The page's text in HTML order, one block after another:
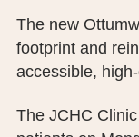
The new
footprint and
accessible,
The JCHC